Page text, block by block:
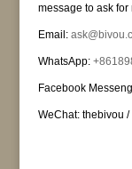
message to ask for
Email:
WhatsApp:
Facebook
WeChat: thebivou